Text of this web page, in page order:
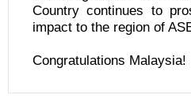
Country continues to
impact to the region of
Congratulations Malaysia!